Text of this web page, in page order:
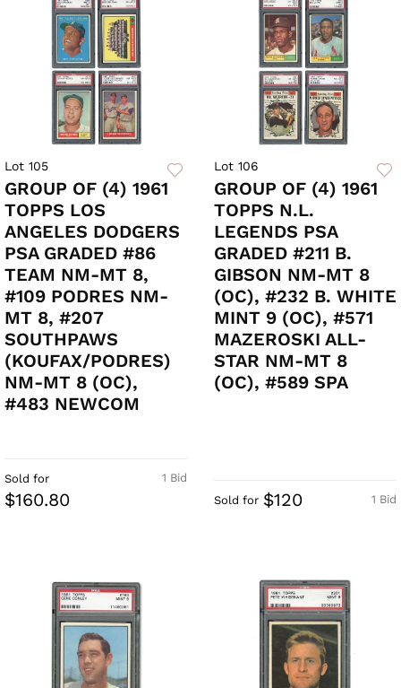
Lot 105
GROUP OF (4) 1961
TOPPS LOS
ANGELES DODGERS
PSA GRADED #86
TEAM NM-MT 8,
#109 PODRES NM-
MT 8, #207
SOUTHPAWS
(KOUFAX/PODRES)
NM-MT 8 (OC),
#483 NEWCOM
1 Bid
Sold for
$160.80
Lot 106
GROUP OF (4) 1961
TOPPS N.L.
LEGENDS PSA
GRADED #211 B.
GIBSON NM-MT 8
(OC), #232 B. WHITE
MINT 9 (OC), #571
MAZEROSKI ALL-
STAR NM-MT 8
(OC), #589 SPA
1 Bid
Sold for $120